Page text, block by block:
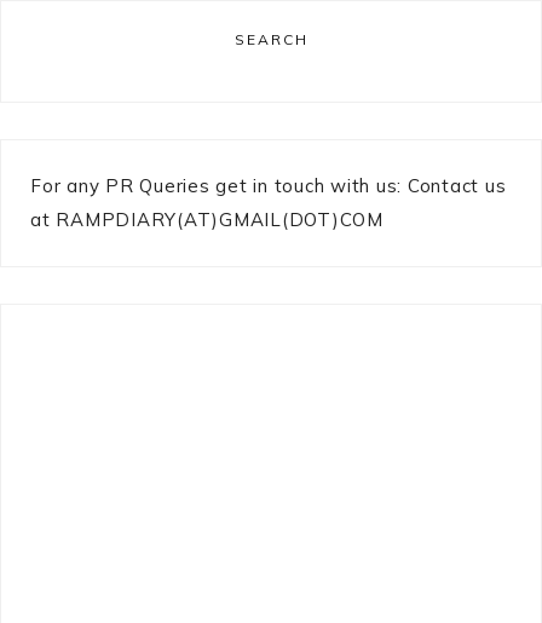
SEARCH
For any PR Queries get in touch with us: Contact us
at RAMPDIARY(AT)GMAIL(DOT)COM